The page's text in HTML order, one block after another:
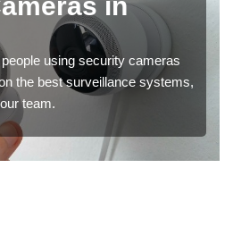
using security cameras
the best surveillance systems,
team.